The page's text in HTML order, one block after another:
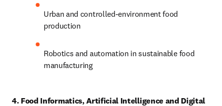
Urban and controlled-environment food
production
Robotics and automation in sustainable food
manufacturing
4. Food Informatics, Artificial Intelligence and Digital